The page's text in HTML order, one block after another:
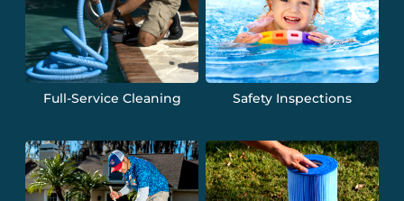
Full-Service Cleaning Safety Inspections